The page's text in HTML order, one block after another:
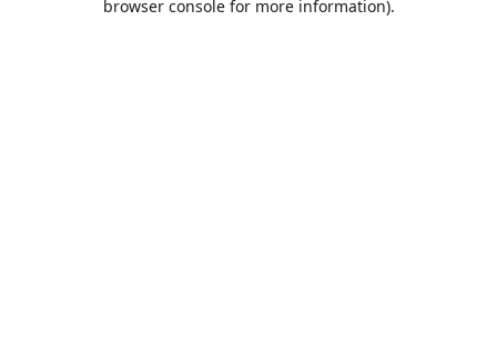
browser console for more information).